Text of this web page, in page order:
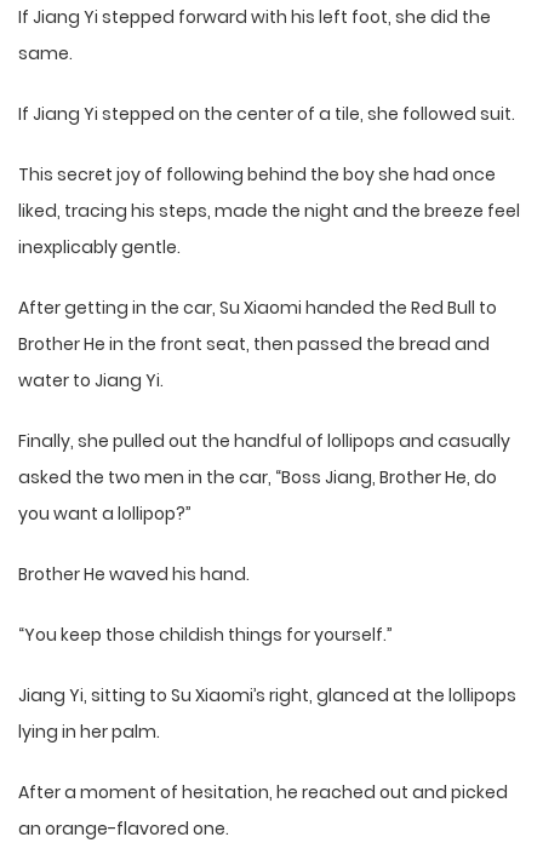
If Jiang Yi stepped forward with his left foot, she did the
same.
If Jiang Yi stepped on the center of a tile, she followed suit.
This secret joy of following behind the boy she had once
liked, tracing his steps, made the night and the breeze feel
inexplicably gentle.
After getting in the car, Su Xiaomi handed the Red Bull to
Brother He in the front seat, then passed the bread and
water to Jiang Yi.
Finally, she pulled out the handful of lollipops and casually
asked the two men in the car, “Boss Jiang, Brother He, do
you want a lollipop?”
Brother He waved his hand.
“You keep those childish things for yourself.”
Jiang Yi, sitting to Su Xiaomi’s right, glanced at the lollipops
lying in her palm.
After a moment of hesitation, he reached out and picked
an orange-flavored one.